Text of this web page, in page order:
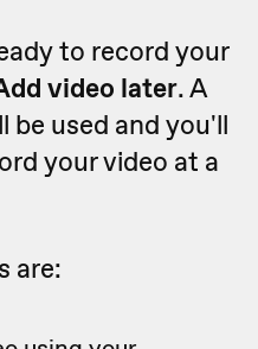
to record your
video later. A
be used and you'll
your video at a
are: